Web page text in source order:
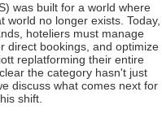
was built for a world where
no longer exists. Today,
hoteliers must manage
direct bookings, and optimize
replatforming their entire
the category hasn't just
discuss what comes next for
shift.